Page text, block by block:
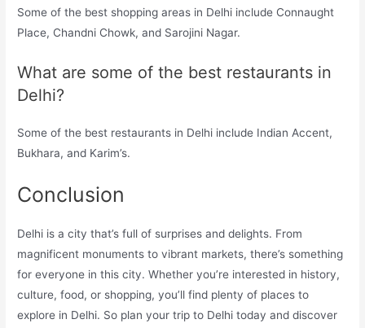
Some of the best shopping areas in Delhi include Connaught
Place, Chandni Chowk, and Sarojini Nagar.
What are some of the best restaurants in
Delhi?
Some of the best restaurants in Delhi include Indian Accent,
Bukhara, and Karim’s.
Conclusion
Delhi is a city that’s full of surprises and delights. From
magnificent monuments to vibrant markets, there’s something
for everyone in this city. Whether you’re interested in history,
culture, food, or shopping, you’ll find plenty of places to
explore in Delhi. So plan your trip to Delhi today and discover